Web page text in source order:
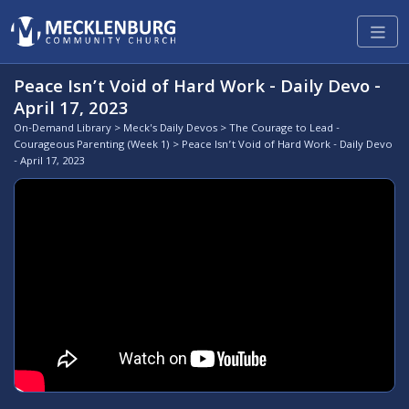
Peace Isn’t Void of Hard Work - Daily Devo -
April 17, 2023
On-Demand Library > Meck's Daily Devos >The Courage to Lead -
Courageous Parenting (Week 1) > Peace Isn’t Void of Hard Work - Daily Devo
- April 17, 2023